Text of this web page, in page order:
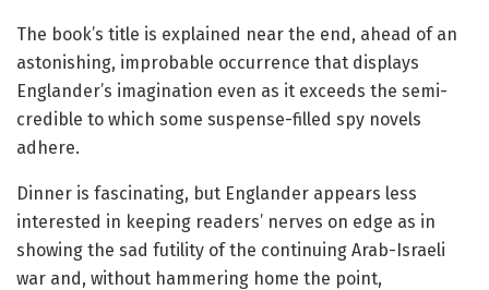
The book’s title is explained near the end, ahead of an
astonishing, improbable occurrence that displays
Englander’s imagination even as it exceeds the semi-
credible to which some suspense-filled spy novels
adhere.
Dinner is fascinating, but Englander appears less
interested in keeping readers’ nerves on edge as in
showing the sad futility of the continuing Arab-Israeli
war and, without hammering home the point,